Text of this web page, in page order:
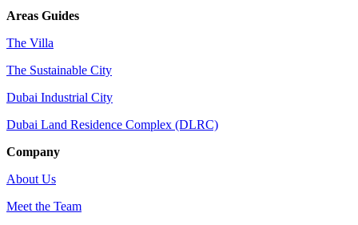
Areas Guides
The Villa
The Sustainable City
Dubai Industrial City
Dubai Land Residence Complex (DLRC)
Company
About Us
Meet the Team